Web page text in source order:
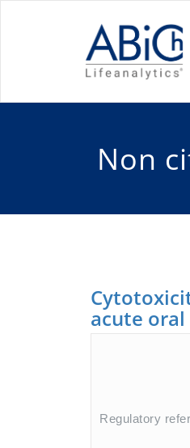
Non
acute
Regulatory